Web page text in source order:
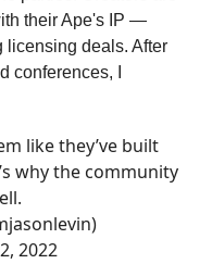
their Ape's IP —
licensing deals. After
conferences, I
like they’ve built
why the community
2022